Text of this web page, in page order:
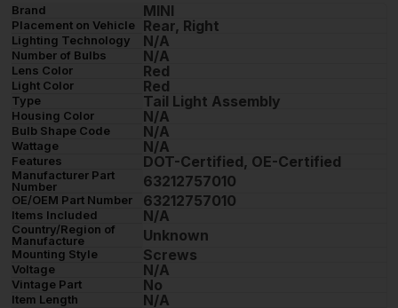
Brand MINI
Placement on Vehicle Rear, Right
Lighting Technology N/A
Number of Bulbs N/A
Lens Color Red
Light Color Red
Type Tail Light Assembly
Housing Color N/A
Bulb Shape Code N/A
Wattage N/A
Features DOT-Certified, OE-Certified
Manufacturer Part
Number
63212757010
OE/OEM Part Number 63212757010
Items Included N/A
Country/Region of
Manufacture
Unknown
Mounting Style Screws
Voltage N/A
Vintage Part No
Item Length N/A